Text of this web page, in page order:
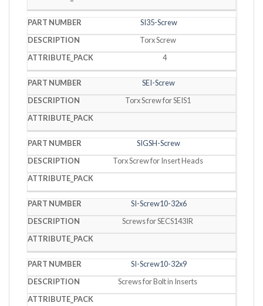
SI35-Screw
Torx Screw
4
SEI-Screw
Torx Screw for SEIS1
SIGSH-Screw
Torx Screw for Insert Heads
SI-Screw10-32x6
Screws for SECS143IR
SI-Screw10-32x9
Screws for Bolt in Inserts